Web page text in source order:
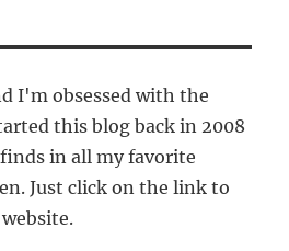
I'm obsessed with the
this blog back in 2008
in all my favorite
Just click on the link to